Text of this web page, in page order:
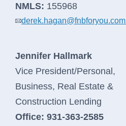
NMLS: 155968
derek.hagan@fnbforyou.com
Jennifer Hallmark
Vice President/Personal,
Business, Real Estate &
Construction Lending
Office: 931-363-2585